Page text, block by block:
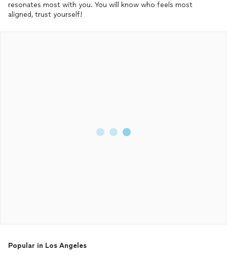
resonates most with you. You will know who feels most
aligned, trust yourself!
Popular in Los Angeles